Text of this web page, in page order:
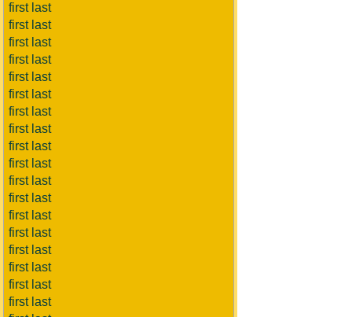
first last
first last
first last
first last
first last
first last
first last
first last
first last
first last
first last
first last
first last
first last
first last
first last
first last
first last